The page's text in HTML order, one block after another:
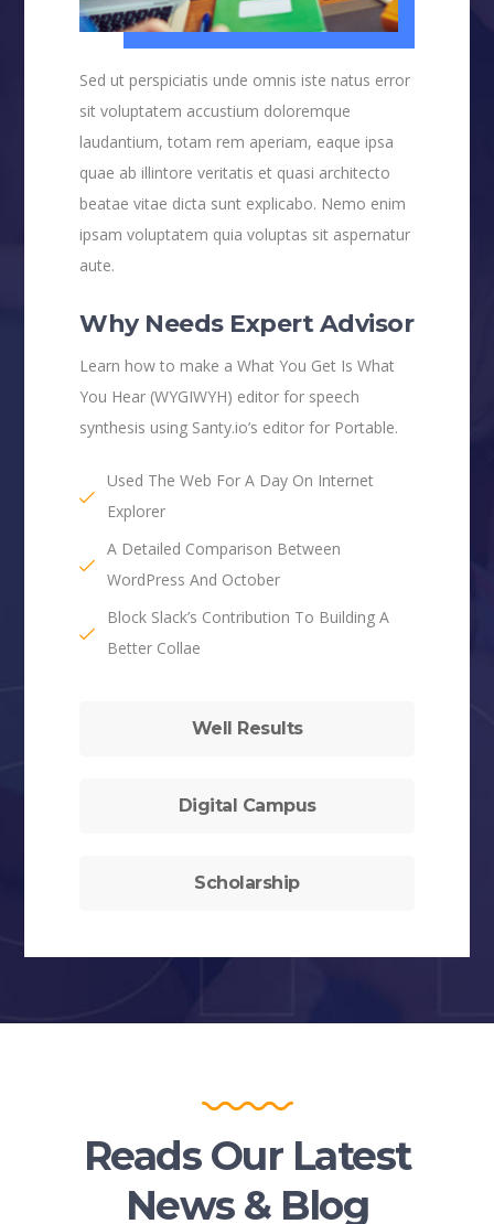
Sed ut perspiciatis unde omnis iste natus error
sit voluptatem accustium doloremque
laudantium, totam rem aperiam, eaque ipsa
quae ab illintore veritatis et quasi architecto
beatae vitae dicta sunt explicabo. Nemo enim
ipsam voluptatem quia voluptas sit aspernatur
aute.
Why Needs Expert Advisor
Learn how to make a What You Get Is What
You Hear (WYGIWYH) editor for speech
synthesis using Santy.io’s editor for Portable.
Used The Web For A Day On Internet
Explorer
A Detailed Comparison Between
WordPress And October
Block Slack’s Contribution To Building A
Better Collae
Well Results
Digital Campus
Scholarship
Reads Our Latest
News & Blog